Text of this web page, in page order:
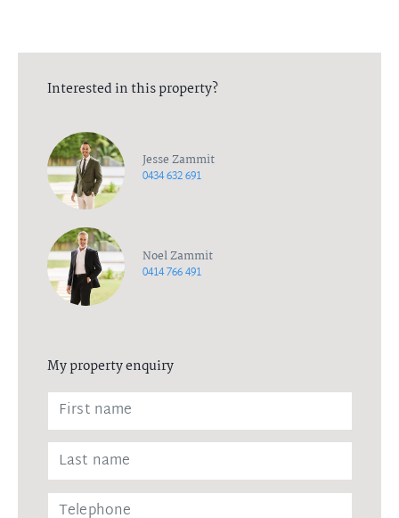
Interested in this property?
Jesse Zammit
0434 632 691
Noel Zammit
0414 766 491
My property enquiry